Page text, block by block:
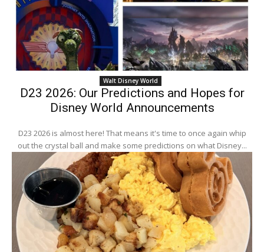
Walt Disney World
D23 2026: Our Predictions and Hopes for
Disney World Announcements
D23 2026 is almost here! That means it's time to once again whip
out the crystal ball and make some predictions on what Disney...